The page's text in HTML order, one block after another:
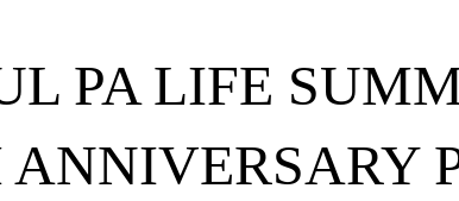
PA LIFE
ANNIVERSARY